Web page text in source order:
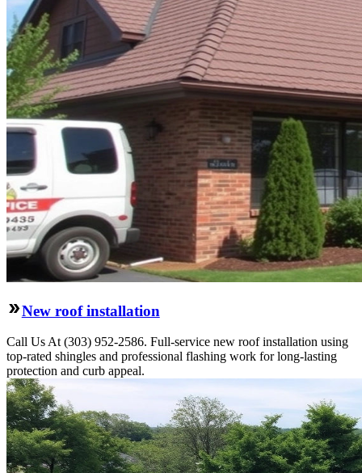
New roof installation
Call Us At (303) 952-2586. Full-service new roof installation using
top-rated shingles and professional flashing work for long-lasting
protection and curb appeal.